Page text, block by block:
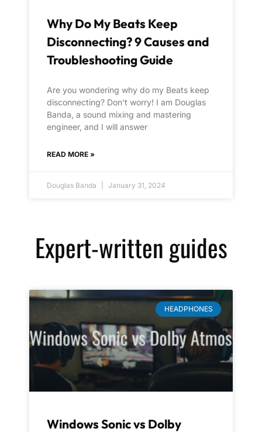
Why Do My Beats Keep
Disconnecting? 9 Causes and
Troubleshooting Guide
Are you wondering why do my Beats keep
disconnecting? Don't worry! I am Douglas
Banda, a sound mixing and mastering
engineer, and I will answer
READ MORE »
Douglas Banda January 31, 2024
Expert-written guides
HEADPHONES
Windows Sonic vs Dolby